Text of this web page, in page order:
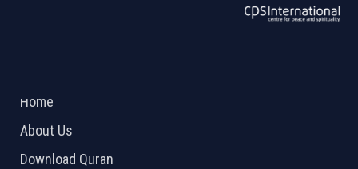
Home
About Us
Download Quran